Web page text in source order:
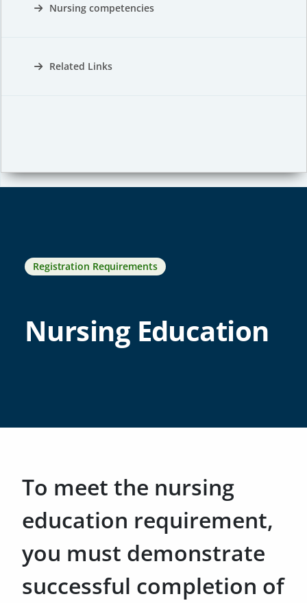
Nursing competencies
Related Links
Registration Requirements
Nursing Education
To meet the nursing
education requirement,
you must demonstrate
successful completion of